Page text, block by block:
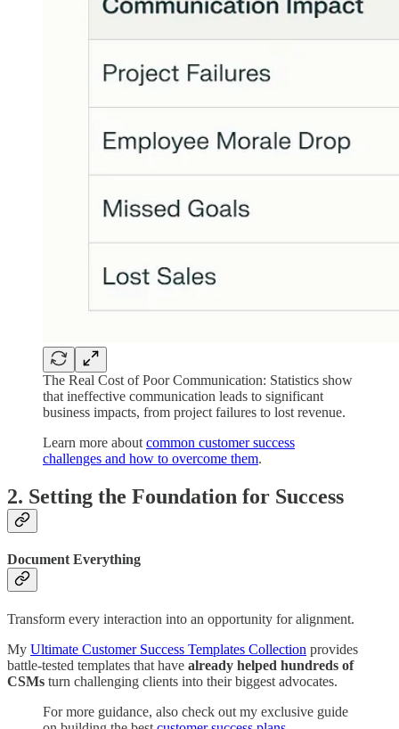
The Real Cost of Poor Communication: Statistics show
that ineffective communication leads to significant
business impacts, from project failures to lost revenue.
Learn more about common customer success
challenges and how to overcome them.
2. Setting the Foundation for Success
Document Everything
Transform every interaction into an opportunity for alignment.
My Ultimate Customer Success Templates Collection provides
battle-tested templates that have already helped hundreds of
CSMs turn challenging clients into their biggest advocates.
For more guidance, also check out my exclusive guide